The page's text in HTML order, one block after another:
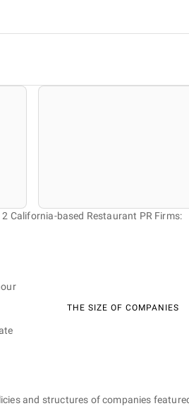
California-based Restaurant PR Firms:
THE SIZE OF COMPANIES
and structures of companies